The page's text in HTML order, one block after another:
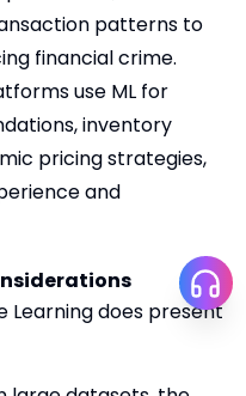
patterns to
financial crime.
use ML for
inventory
pricing strategies,
and
Learning does present